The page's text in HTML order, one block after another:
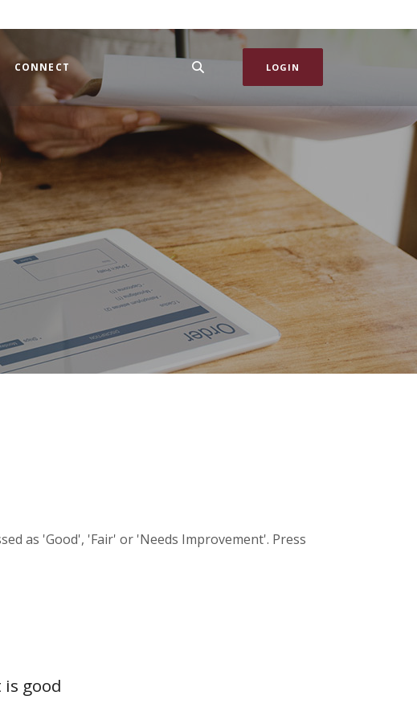
CONNECT LOGIN
as 'Good', 'Fair' or 'Needs Improvement'. Press
good